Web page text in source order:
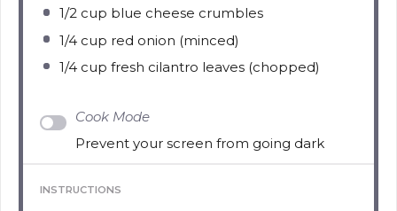
1/2 cup blue cheese crumbles
1/4 cup red onion (minced)
1/4 cup fresh cilantro leaves (chopped)
Cook Mode
Prevent your screen from going dark
INSTRUCTIONS